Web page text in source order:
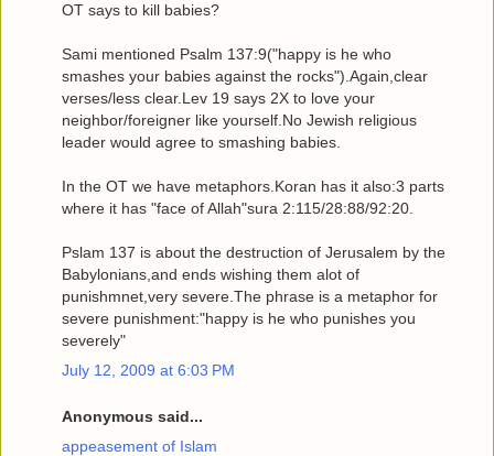
OT says to kill babies?
Sami mentioned Psalm 137:9("happy is he who
smashes your babies against the rocks").Again,clear
verses/less clear.Lev 19 says 2X to love your
neighbor/foreigner like yourself.No Jewish religious
leader would agree to smashing babies.
In the OT we have metaphors.Koran has it also:3 parts
where it has "face of Allah"sura 2:115/28:88/92:20.
Pslam 137 is about the destruction of Jerusalem by the
Babylonians,and ends wishing them alot of
punishmnet,very severe.The phrase is a metaphor for
severe punishment:"happy is he who punishes you
severely"
July 12, 2009 at 6:03 PM
Anonymous said...
appeasement of Islam